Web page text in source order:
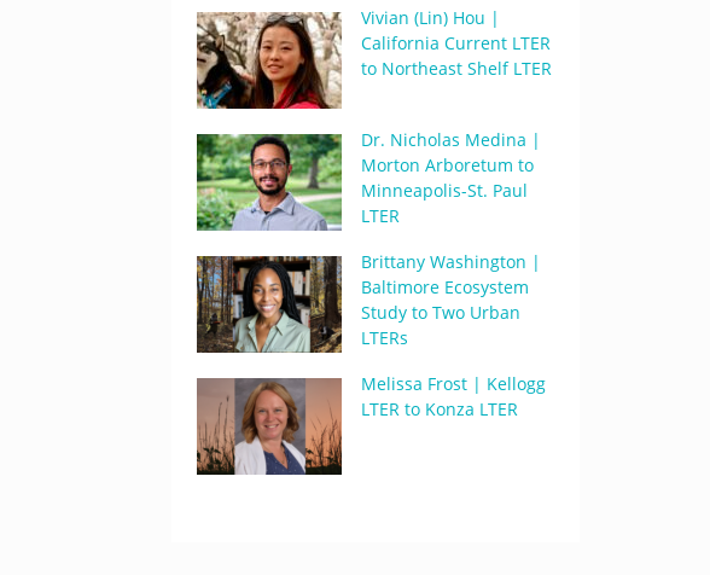
Vivian (Lin) Hou |
California Current LTER
to Northeast Shelf LTER
Dr. Nicholas Medina |
Morton Arboretum to
Minneapolis-St. Paul
LTER
Brittany Washington |
Baltimore Ecosystem
Study to Two Urban
LTERs
Melissa Frost | Kellogg
LTER to Konza LTER